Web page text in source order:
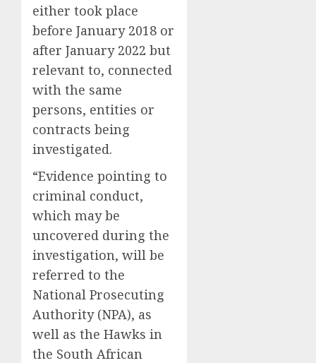
either took place
before January 2018 or
after January 2022 but
relevant to, connected
with the same
persons, entities or
contracts being
investigated.
“Evidence pointing to
criminal conduct,
which may be
uncovered during the
investigation, will be
referred to the
National Prosecuting
Authority (NPA), as
well as the Hawks in
the South African